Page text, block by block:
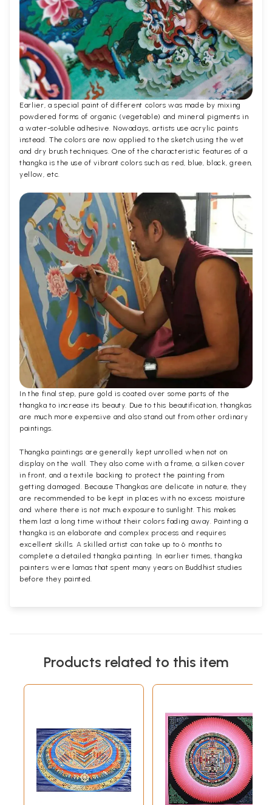
Earlier, a special paint of different colors was made by mixing
powdered forms of organic (vegetable) and mineral pigments in
a water-soluble adhesive. Nowadays, artists use acrylic paints
instead. The colors are now applied to the sketch using the wet
and dry brush techniques. One of the characteristic features of a
thangka is the use of vibrant colors such as red, blue, black, green,
yellow, etc.
In the final step, pure gold is coated over some parts of the
thangka to increase its beauty. Due to this beautification, thangkas
are much more expensive and also stand out from other ordinary
paintings.
Thangka paintings are generally kept unrolled when not on
display on the wall. They also come with a frame, a silken cover
in front, and a textile backing to protect the painting from
getting damaged. Because Thangkas are delicate in nature, they
are recommended to be kept in places with no excess moisture
and where there is not much exposure to sunlight. This makes
them last a long time without their colors fading away. Painting a
thangka is an elaborate and complex process and requires
excellent skills. A skilled artist can take up to 6 months to
complete a detailed thangka painting. In earlier times, thangka
painters were lamas that spent many years on Buddhist studies
before they painted.
Products related to this item